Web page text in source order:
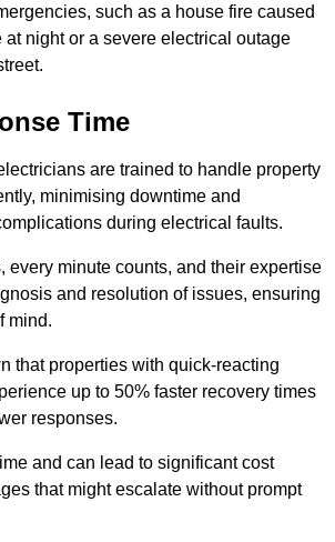
such as a house fire caused
at night or a severe electrical outage
Time
are trained to handle property
minimising downtime and
during electrical faults.
every minute counts, and their expertise
and resolution of issues, ensuring
mind.
that properties with quick-reacting
up to 50% faster recovery times
responses.
and can lead to significant cost
that might escalate without prompt